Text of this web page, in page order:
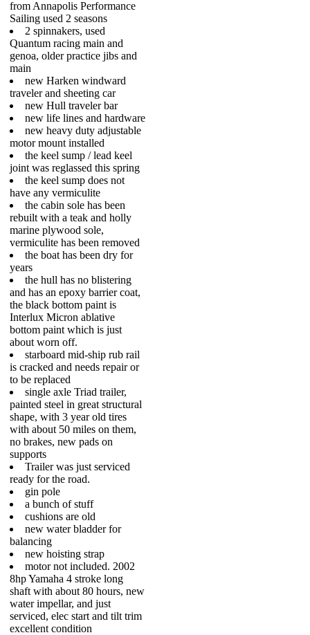
from Annapolis Performance
Sailing used 2 seasons
2 spinnakers, used
Quantum racing main and
genoa, older practice jibs and
main
new Harken windward
traveler and sheeting car
new Hull traveler bar
new life lines and hardware
new heavy duty adjustable
motor mount installed
the keel sump / lead keel
joint was reglassed this spring
the keel sump does not
have any vermiculite
the cabin sole has been
rebuilt with a teak and holly
marine plywood sole,
vermiculite has been removed
the boat has been dry for
years
the hull has no blistering
and has an epoxy barrier coat,
the black bottom paint is
Interlux Micron ablative
bottom paint which is just
about worn off.
starboard mid-ship rub rail
is cracked and needs repair or
to be replaced
single axle Triad trailer,
painted steel in great structural
shape, with 3 year old tires
with about 50 miles on them,
no brakes, new pads on
supports
Trailer was just serviced
ready for the road.
gin pole
a bunch of stuff
cushions are old
new water bladder for
balancing
new hoisting strap
motor not included. 2002
8hp Yamaha 4 stroke long
shaft with about 80 hours, new
water impellar, and just
serviced, elec start and tilt trim
excellent condition